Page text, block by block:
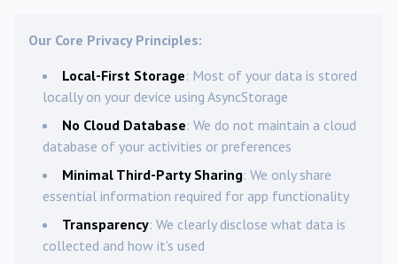
Our Core Privacy Principles:
Local-First Storage: Most of your data is stored
locally on your device using AsyncStorage
No Cloud Database: We do not maintain a cloud
database of your activities or preferences
Minimal Third-Party Sharing: We only share
essential information required for app functionality
Transparency: We clearly disclose what data is
collected and how it's used